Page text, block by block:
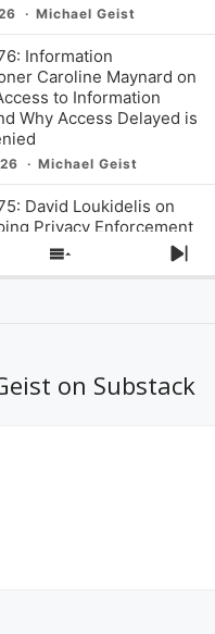
Michael Geist
Information
Caroline Maynard on
to Information
Why Access Delayed is
Michael Geist
David Loukidelis on
Privacy Enforcement
Privacy
in Bill C-36 is
Really Think
Reversal of
Show
Next
on Substack